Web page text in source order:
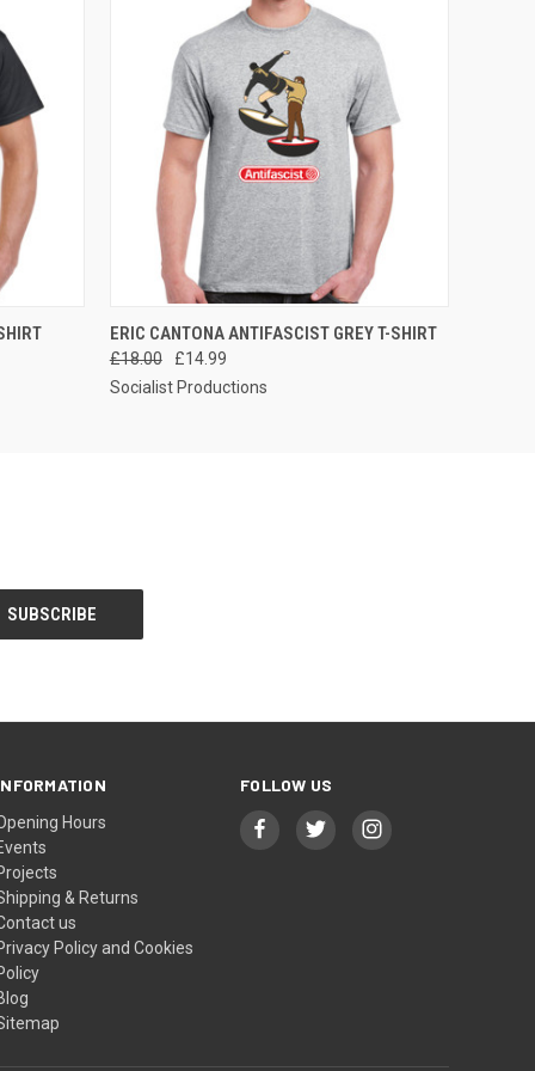
QUICK VIEW VIEW OPTIONS
ERIC CANTONA ANTIFASCIST GREY T-SHIRT
£18.00
£14.99
Socialist Productions
Hours
& Returns
us
Policy and Cookies
FOLLOW US